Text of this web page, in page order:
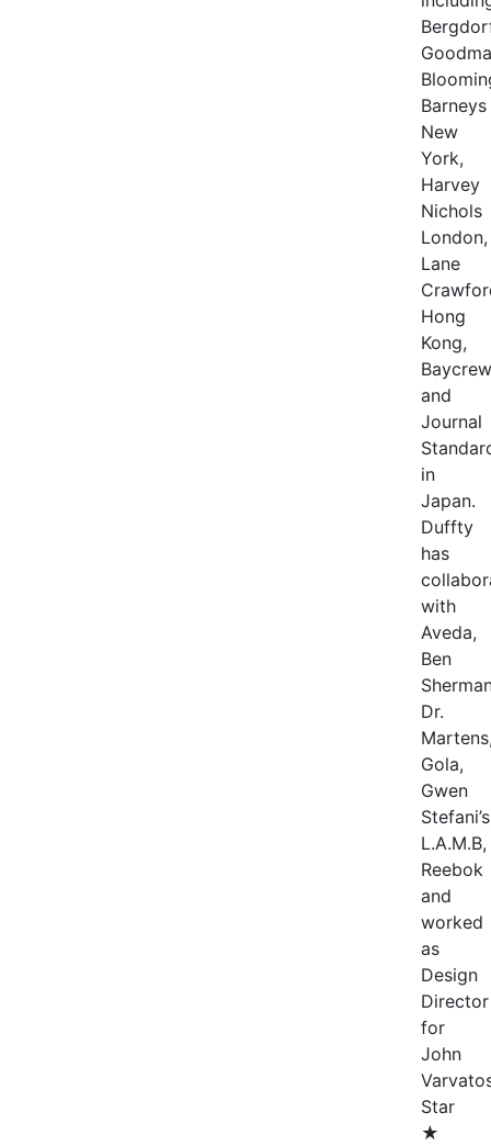
Barneys
New
York,
Harvey
Nichols
London,
Lane
Hong
Kong,
and
Journal
in
Japan.
Duffty
has
with
Aveda,
Ben
Dr.
Gola,
Gwen
Stefani’s
L.A.M.B,
Reebok
and
worked
as
Design
Director
for
John
Star
★